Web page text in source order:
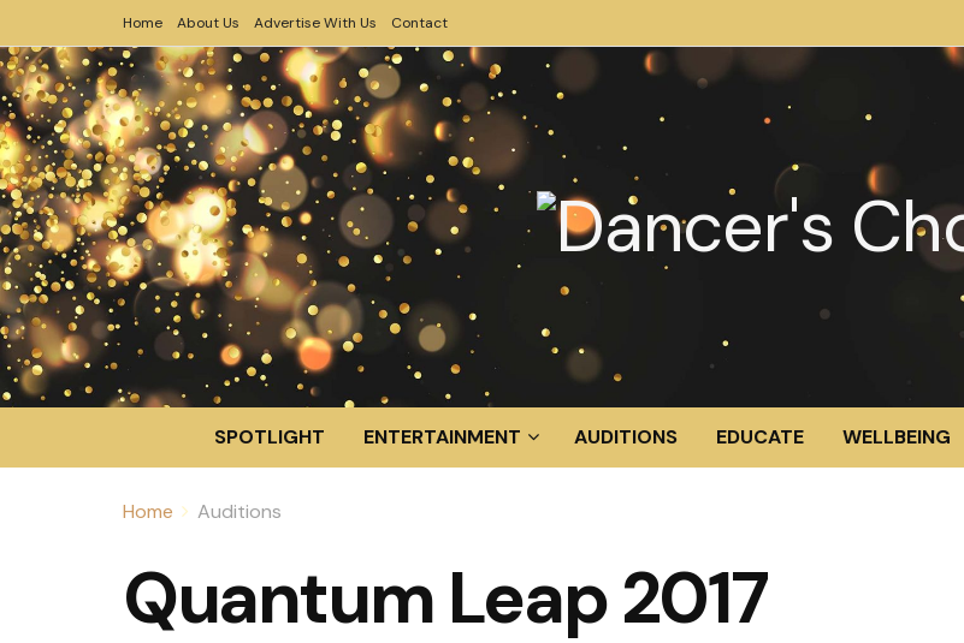
Home About Us Advertise With Us Contact
SPOTLIGHT ENTERTAINMENT AUDITIONS EDUCATE WELLBEING
Home Auditions
Quantum Leap 2017